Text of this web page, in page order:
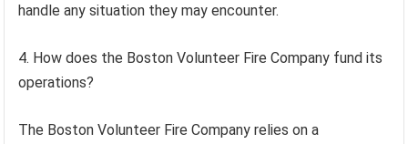
handle any situation they may encounter.
4. How does the Boston Volunteer Fire Company fund its
operations?
The Boston Volunteer Fire Company relies on a